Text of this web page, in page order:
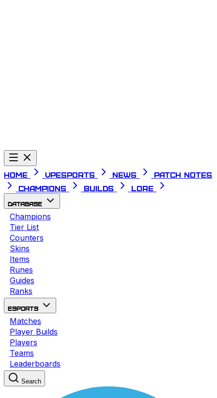
Home VPESPORTS News
Patch Notes
Champions
Builds Lore
Database
Champions
Tier List
Counters
Skins
Items
Runes
Guides
Ranks
Esports
Matches
Player Builds
Players
Teams
Leaderboards
Search